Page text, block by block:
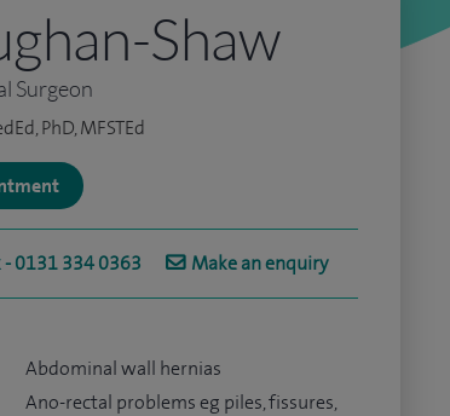
Shaw
Surgeon
PhD, MFSTEd
0131 334 0363 Make an enquiry
Abdominal wall hernias
Ano-rectal problems eg piles, fissures,